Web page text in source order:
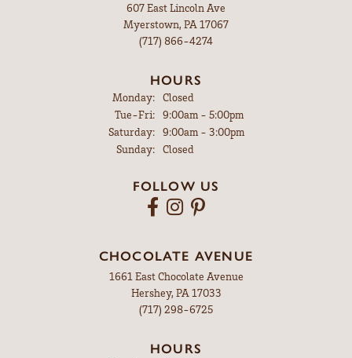
607 East Lincoln Ave
Myerstown, PA 17067
(717) 866-4274
HOURS
Monday:
Closed
Tue-Fri:Tuesday - Friday:
9:00am - 5:00pm
Saturday:
9:00am - 3:00pm
Sunday:
Closed
FOLLOW US
CHOCOLATE AVENUE
1661 East Chocolate Avenue
Hershey, PA 17033
(717) 298-6725
HOURS